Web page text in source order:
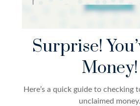
Surprise!
Money!
Here’s a quick guide to checking
unclaimed money.